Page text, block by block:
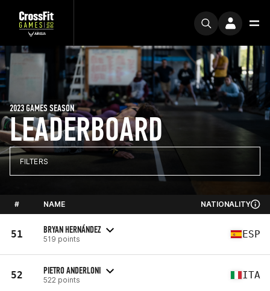
LEADERBOARD
2023 GAMES SEASON
FILTERS
# NAME NATIONALITY
51 BRYAN HERNÁNDEZ
519 points ESP
52 PIETRO ANDERLONI
522 points ITA